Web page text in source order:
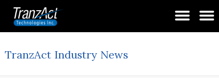
TranzAct Industry News